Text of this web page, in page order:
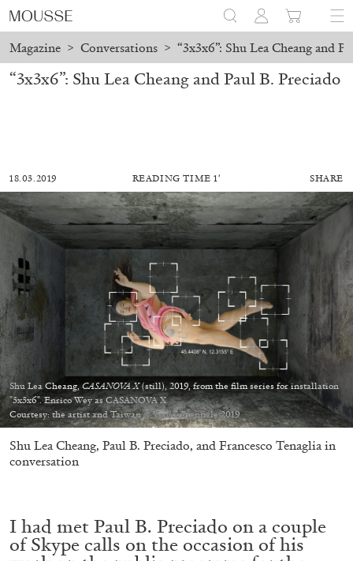
Magazine > Conversations > “3x3x6”: Shu Lea Cheang and
ALESSANDRO RABOTTINI ANDREA BRANZI
A Ribbon Running Through
05.08.2026 READING TIME23′ CONVERSATIONS
“3x3x6”: Shu Lea Cheang and Paul B. Preciado
18.03.2019 READING TIME 1′ SHARE
Shu Lea Cheang, CASANOVA X(still), 2019, from the film series for installation
"3x3x6". Enrico Wey as CASANOVA X
Courtesy: the artist and Taiwan @ VeniceBiennale 2019
Shu Lea Cheang, Paul B. Preciado, and Francesco Tenaglia in
conversation
I had met Paul B. Preciado on a couple
of Skype calls on the occasion of his